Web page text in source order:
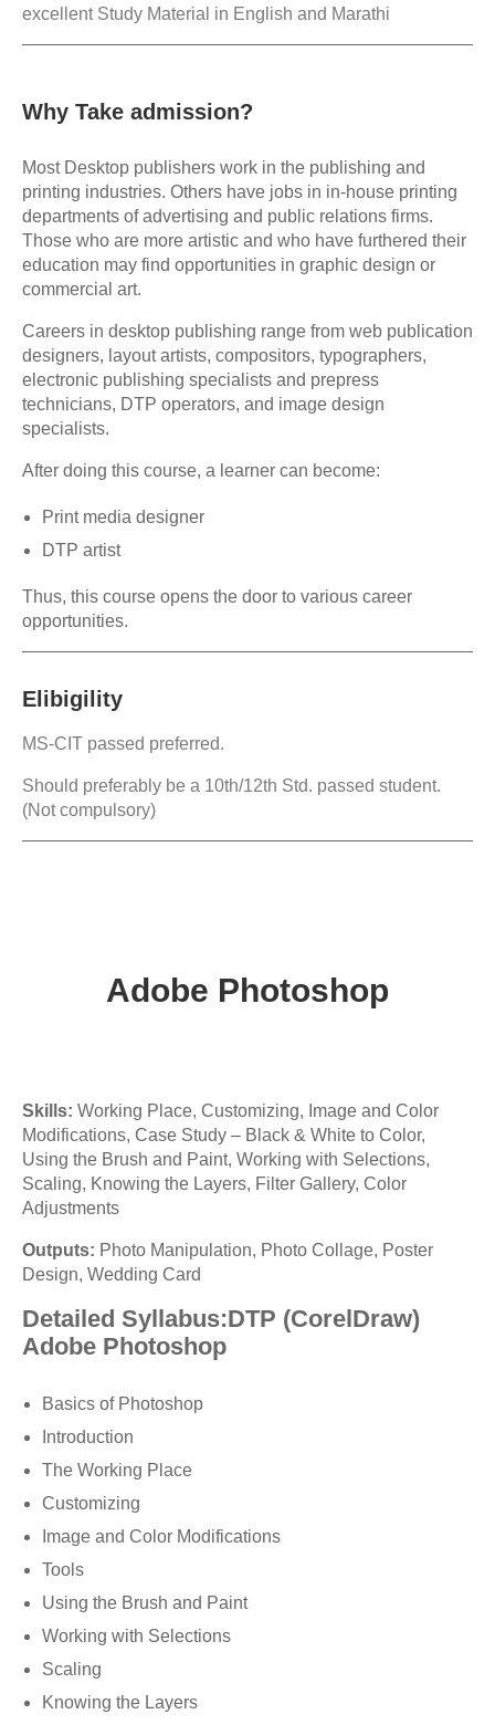
excellent Study Material in English and Marathi
Why Take admission?
Most Desktop publishers work in the publishing and
printing industries. Others have jobs in in-house printing
departments of advertising and public relations firms.
Those who are more artistic and who have furthered their
education may find opportunities in graphic design or
commercial art.
Careers in desktop publishing range from web publication
designers, layout artists, compositors, typographers,
electronic publishing specialists and prepress
technicians, DTP operators, and image design
specialists.
After doing this course, a learner can become:
Print media designer
DTP artist
Thus, this course opens the door to various career
opportunities.
Elibigility
MS-CIT passed preferred.
Should preferably be a 10th/12th Std. passed student.
(Not compulsory)
Adobe Photoshop
Skills: Working Place, Customizing, Image and Color
Modifications, Case Study – Black & White to Color,
Using the Brush and Paint, Working with Selections,
Scaling, Knowing the Layers, Filter Gallery, Color
Adjustments
Outputs: Photo Manipulation, Photo Collage, Poster
Design, Wedding Card
Detailed Syllabus:DTP (CorelDraw)
Adobe Photoshop
Basics of Photoshop
Introduction
The Working Place
Customizing
Image and Color Modifications
Tools
Using the Brush and Paint
Working with Selections
Scaling
Knowing the Layers